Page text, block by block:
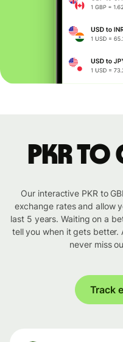
PKR
Our interactive PKR to
exchange rates and allow
last 5 years. Waiting on a
tell you when it gets better.
never miss
Track